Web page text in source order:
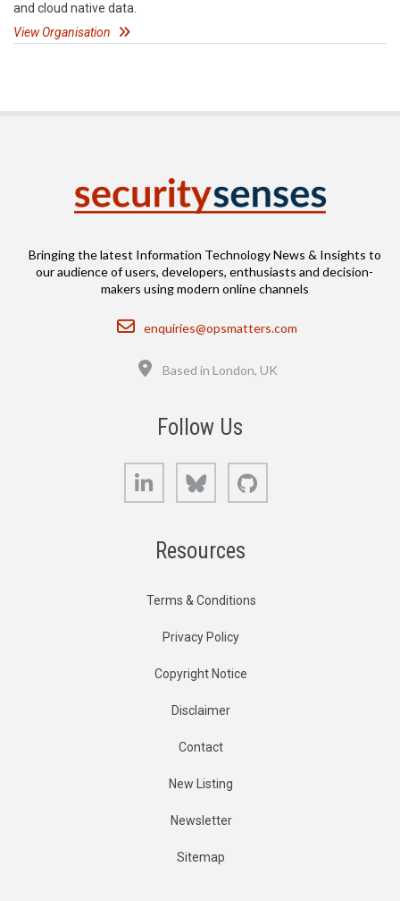
and cloud native data.
View Organisation
Bringing the latest Information Technology News & Insights to
our audience of users, developers, enthusiasts and decision-
makers using modern online channels
Email
enquiries@opsmatters.com
Based in London, UK
Follow Us
LinkedIn Bluesky
Resources
Terms & Conditions
Privacy Policy
Copyright Notice
Disclaimer
Contact
New Listing
Newsletter
Sitemap